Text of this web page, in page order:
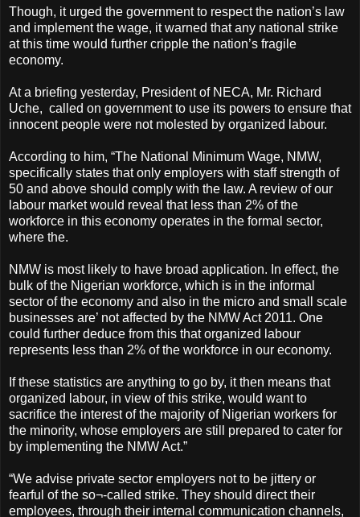
Though, it urged the government to respect the nation’s law
and implement the wage, it warned that any national strike
at this time would further cripple the nation’s fragile
economy.
At a briefing yesterday, President of NECA, Mr. Richard
Uche, called on government to use its powers to ensure that
innocent people were not molested by organized labour.
According to him, “The National Minimum Wage, NMW,
specifically states that only employers with staff strength of
50 and above should comply with the law. A review of our
labour market would reveal that less than 2% of the
workforce in this economy operates in the formal sector,
where the.
NMW is most likely to have broad application. In effect, the
bulk of the Nigerian workforce, which is in the informal
sector of the economy and also in the micro and small scale
businesses are’ not affected by the NMW Act 2011. One
could further deduce from this that organized labour
represents less than 2% of the workforce in our economy.
If these statistics are anything to go by, it then means that
organized labour, in view of this strike, would want to
sacrifice the interest of the majority of Nigerian workers for
the minority, whose employers are still prepared to cater for
by implementing the NMW Act.”
“We advise private sector employers not to be jittery or
fearful of the so¬-called strike. They should direct their
employees, through their internal communication channels,